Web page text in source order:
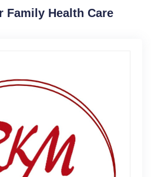
Family Health Care